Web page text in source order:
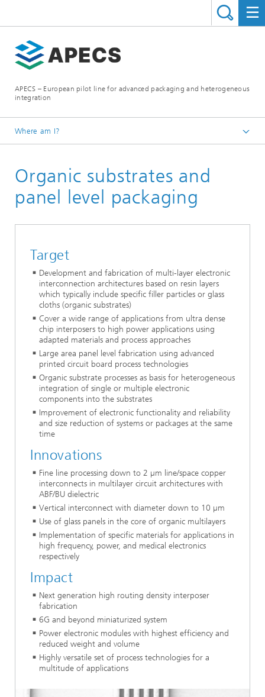
APECS – European pilot line for advanced packaging and heterogeneous
integration
Where am I?
What we offer
Technologies and services
Organic substrates and
panel level packaging
Target
Development and fabrication of multi-layer electronic
interconnection architectures based on resin layers
which typically include specific filler particles or glass
cloths (organic substrates)
Cover a wide range of applications from ultra dense
chip interposers to high power applications using
adapted materials and process approaches
Large area panel level fabrication using advanced
printed circuit board process technologies
Organic substrate processes as basis for heterogeneous
integration of single or multiple electronic
components into the substrates
Improvement of electronic functionality and reliability
and size reduction of systems or packages at the same
time
Innovations
Fine line processing down to 2 µm line/space copper
interconnects in multilayer circuit architectures with
ABF/BU dielectric
Vertical interconnect with diameter down to 10 µm
Use of glass panels in the core of organic multilayers
Implementation of specific materials for applications in
high frequency, power, and medical electronics
respectively
Impact
Next generation high routing density interposer
fabrication
6G and beyond miniaturized system
Power electronic modules with highest efficiency and
reduced weight and volume
Highly versatile set of process technologies for a
multitude of applications